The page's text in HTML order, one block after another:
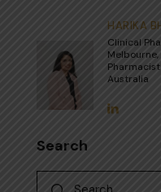
HARIKA
Clinical
Australia
Search